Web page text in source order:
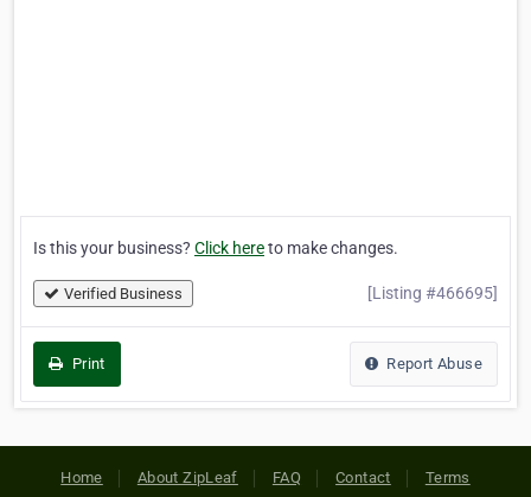
Is this your business? Click hereto make changes.
Verified Business [Listing #466695]
Print Report Abuse
Home About ZipLeaf FAQ Contact Terms